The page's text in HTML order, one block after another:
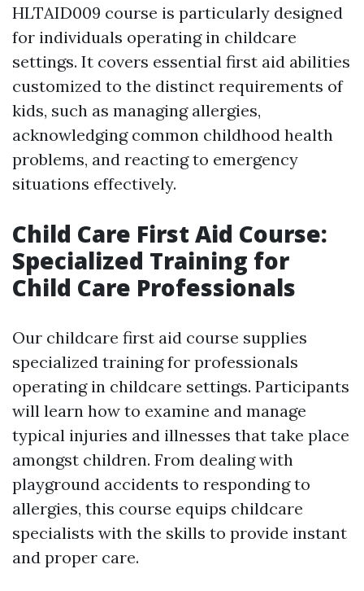
HLTAID009 course is particularly designed
for individuals operating in childcare
settings. It covers essential first aid abilities
customized to the distinct requirements of
kids, such as managing allergies,
acknowledging common childhood health
problems, and reacting to emergency
situations effectively.
Child Care First Aid Course:
Specialized Training for
Child Care Professionals
Our childcare first aid course supplies
specialized training for professionals
operating in childcare settings. Participants
will learn how to examine and manage
typical injuries and illnesses that take place
amongst children. From dealing with
playground accidents to responding to
allergies, this course equips childcare
specialists with the skills to provide instant
and proper care.